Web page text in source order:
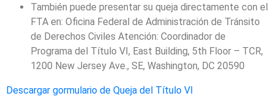
También puede presentar su queja directamente con el
FTA en: Oficina Federal de Administración de Tránsito
de Derechos Civiles Atención: Coordinador de
Programa del Título VI, East Building, 5th Floor – TCR,
1200 New Jersey Ave., SE, Washington, DC 20590
Descargar gormulario de Queja del Título VI